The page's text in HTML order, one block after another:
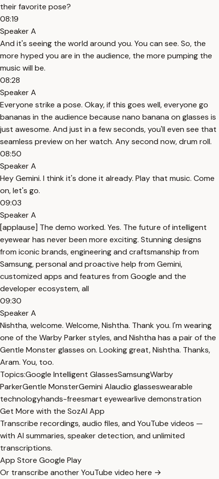
their favorite pose?
08:19
Speaker A
And it's seeing the world around you. You can see. So, the
more hyped you are in the audience, the more pumping the
music will be.
08:28
Speaker A
Everyone strike a pose. Okay, if this goes well, everyone go
bananas in the audience because nano banana on glasses is
just awesome. And just in a few seconds, you'll even see that
seamless preview on her watch. Any second now, drum roll.
08:50
Speaker A
Hey Gemini. I think it's done it already. Play that music. Come
on, let's go.
09:03
Speaker A
[applause] The demo worked. Yes. The future of intelligent
eyewear has never been more exciting. Stunning designs
from iconic brands, engineering and craftsmanship from
Samsung, personal and proactive help from Gemini,
customized apps and features from Google and the
developer ecosystem, all
09:30
Speaker A
Nishtha, welcome. Welcome, Nishtha. Thank you. I'm wearing
one of the Warby Parker styles, and Nishtha has a pair of the
Gentle Monster glasses on. Looking great, Nishtha. Thanks,
Aram. You, too.
Topics:Google Intelligent GlassesSamsungWarby
ParkerGentle MonsterGemini AIaudio glasseswearable
technologyhands-freesmart eyewearlive demonstration
Get More with the SozAI App
Transcribe recordings, audio files, and YouTube videos —
with AI summaries, speaker detection, and unlimited
transcriptions.
App Store Google Play
Or transcribe another YouTube video here →